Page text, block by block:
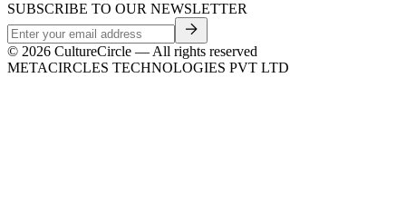
SUBSCRIBE TO OUR NEWSLETTER
© 2026 CultureCircle — All rights reserved
METACIRCLES TECHNOLOGIES PVT LTD